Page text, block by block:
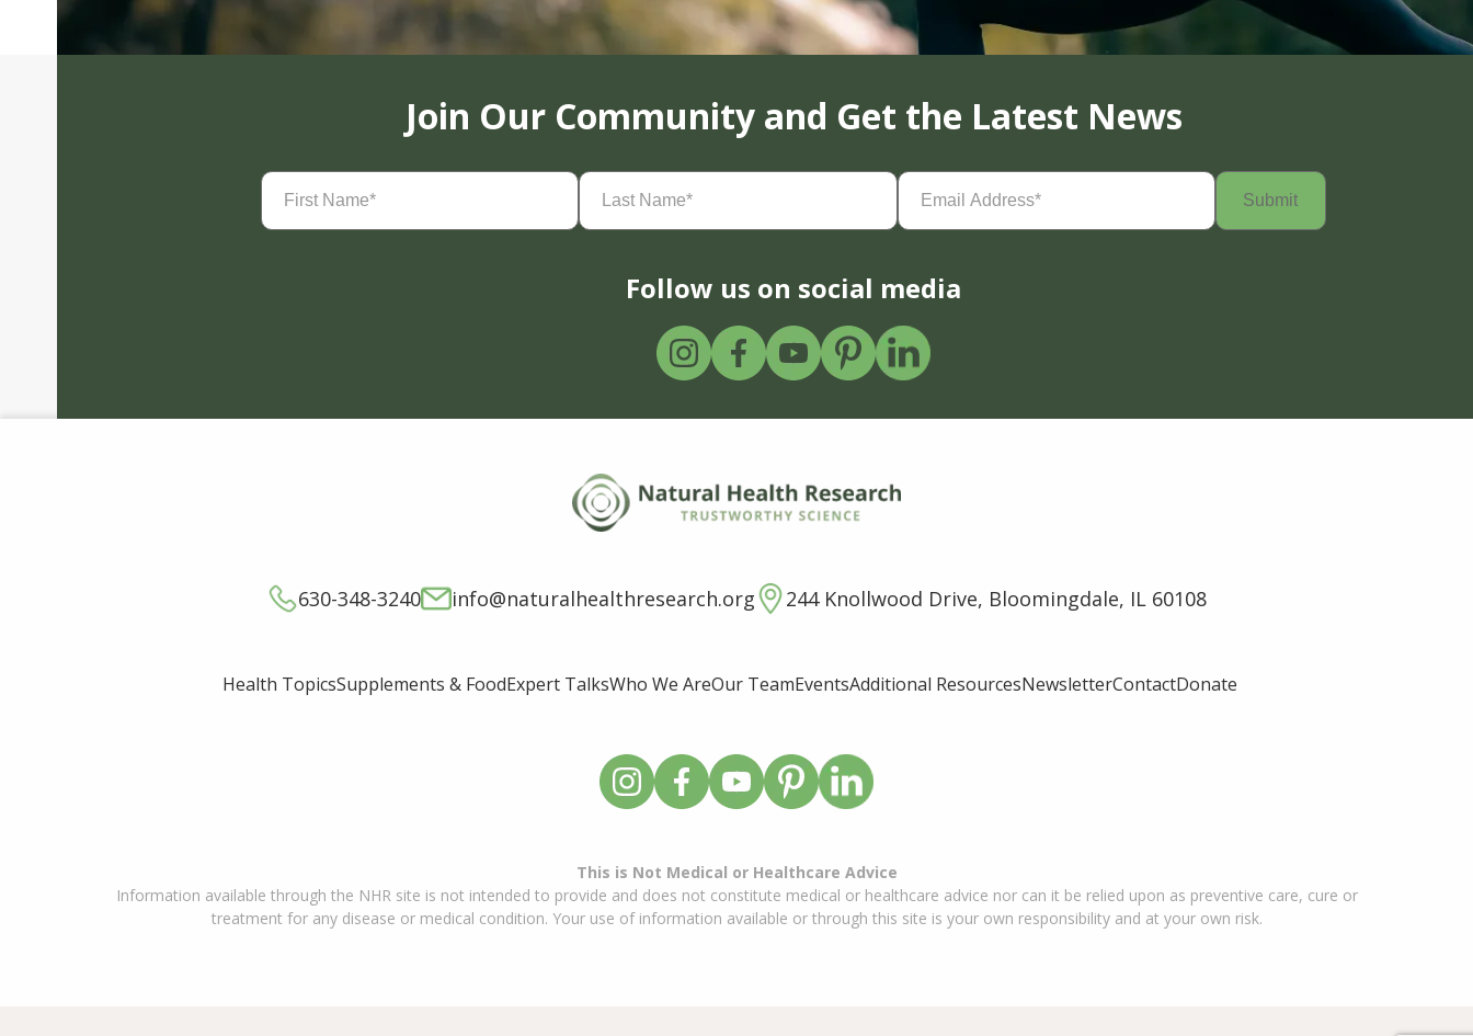
Join Our Community and Get the Latest News
First
Name(Required)
Last
Name(Required)
Email
Address(Required)
Follow us on social media
630-348-3240 info@naturalhealthresearch.org 244 Knollwood Drive, Bloomingdale, IL 60108
Health TopicsSupplements & FoodExpert TalksWho We AreOur TeamEventsAdditional ResourcesNewsletterContactDonate
This is Not Medical or Healthcare Advice
Information available through the NHR site is not intended to provide and does not constitute medical or healthcare advice nor can it be relied upon as preventive care, cure or
treatment for any disease or medical condition. Your use of information available or through this site is your own responsibility and at your own risk.